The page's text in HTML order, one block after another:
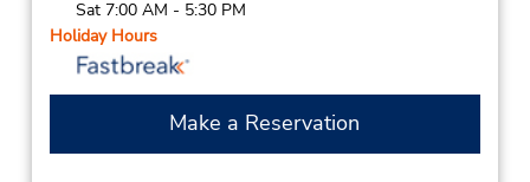
Sat 7:00 AM - 5:30 PM
Holiday Hours
Make a Reservation